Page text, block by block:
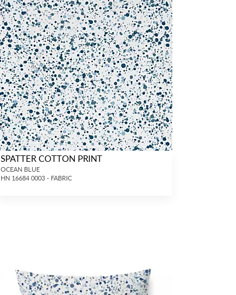
SPATTER COTTON PRINT
OCEAN BLUE
HN 16684 0003 - FABRIC